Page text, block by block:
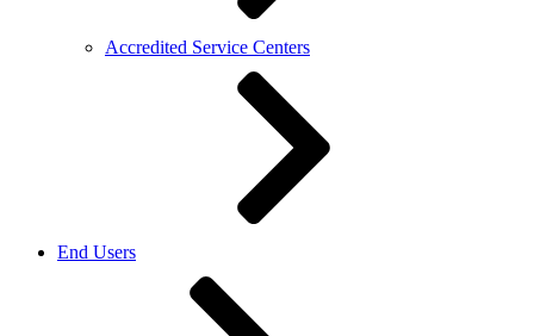
Accredited Service Centers
End Users